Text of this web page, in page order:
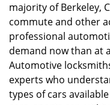
majority of Berkeley,
commute and other
professional
demand now than at
Automotive
experts who
types of cars